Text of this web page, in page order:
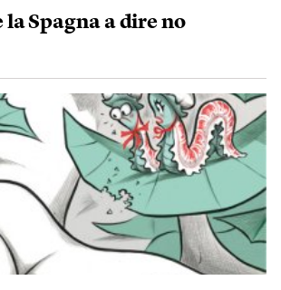
la Spagna a dire no